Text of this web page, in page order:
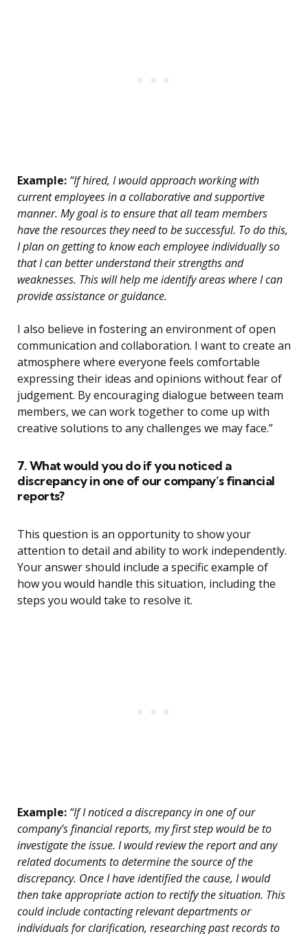
Example: “If hired, I would approach working with
current employees in a collaborative and supportive
manner. My goal is to ensure that all team members
have the resources they need to be successful. To do this,
I plan on getting to know each employee individually so
that I can better understand their strengths and
weaknesses. This will help me identify areas where I can
provide assistance or guidance.
I also believe in fostering an environment of open
communication and collaboration. I want to create an
atmosphere where everyone feels comfortable
expressing their ideas and opinions without fear of
judgement. By encouraging dialogue between team
members, we can work together to come up with
creative solutions to any challenges we may face.”
7. What would you do if you noticed a
discrepancy in one of our company’s financial
reports?
This question is an opportunity to show your
attention to detail and ability to work independently.
Your answer should include a specific example of
how you would handle this situation, including the
steps you would take to resolve it.
Example: “If I noticed a discrepancy in one of our
company’s financial reports, my first step would be to
investigate the issue. I would review the report and any
related documents to determine the source of the
discrepancy. Once I have identified the cause, I would
then take appropriate action to rectify the situation. This
could include contacting relevant departments or
individuals for clarification, researching past records to